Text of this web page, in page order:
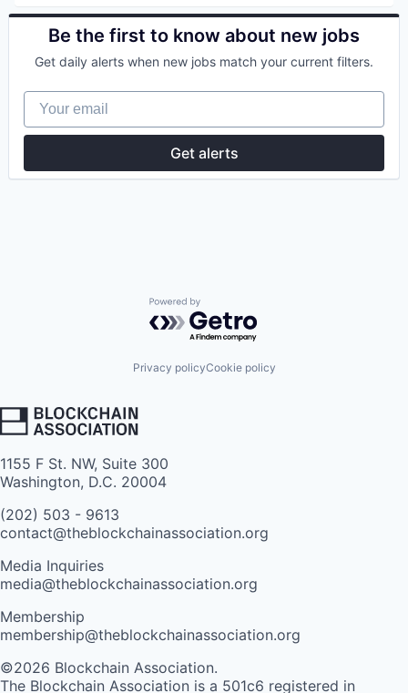
Be the first to know about new jobs
Get daily alerts when new jobs match your current filters.
Your email
Get alerts
Powered by Getro.com
Privacy policyCookie policy
1155 F St. NW, Suite 300
Washington, D.C. 20004
(202) 503 - 9613
contact@theblockchainassociation.org
Media Inquiries
media@theblockchainassociation.org
Membership
membership@theblockchainassociation.org
©2026 Blockchain Association.
The Blockchain Association is a 501c6 registered in